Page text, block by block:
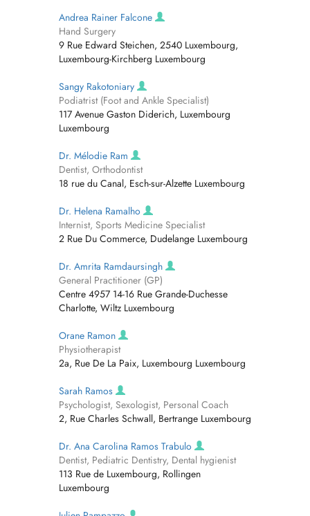
Andrea Rainer Falcone
Hand Surgery
9 Rue Edward Steichen, 2540 Luxembourg,
Luxembourg-Kirchberg Luxembourg
Sangy Rakotoniary
Podiatrist (Foot and Ankle Specialist)
117 Avenue Gaston Diderich, Luxembourg
Luxembourg
Dr. Mélodie Ram
Dentist, Orthodontist
18 rue du Canal, Esch-sur-Alzette Luxembourg
Dr. Helena Ramalho
Internist, Sports Medicine Specialist
2 Rue Du Commerce, Dudelange Luxembourg
Dr. Amrita Ramdaursingh
General Practitioner (GP)
Centre 4957 14-16 Rue Grande-Duchesse
Charlotte, Wiltz Luxembourg
Orane Ramon
Physiotherapist
2a, Rue De La Paix, Luxembourg Luxembourg
Sarah Ramos
Psychologist, Sexologist, Personal Coach
2, Rue Charles Schwall, Bertrange Luxembourg
Dr. Ana Carolina Ramos Trabulo
Dentist, Pediatric Dentistry, Dental hygienist
113 Rue de Luxembourg, Rollingen
Luxembourg